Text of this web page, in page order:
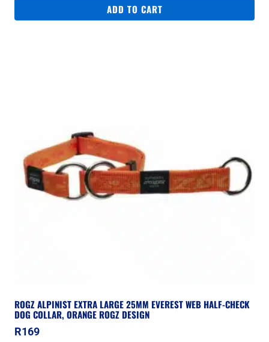
ADD TO CART
ROGZ ALPINIST EXTRA LARGE 25MM EVEREST WEB HALF-CHECK
DOG COLLAR, ORANGE ROGZ DESIGN
R169